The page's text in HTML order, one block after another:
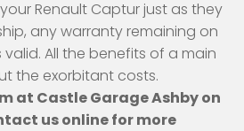
Renault Captur just as they
any warranty remaining on
All the benefits of a main
the exorbitant costs.
at Castle Garage Ashby on
us online for more